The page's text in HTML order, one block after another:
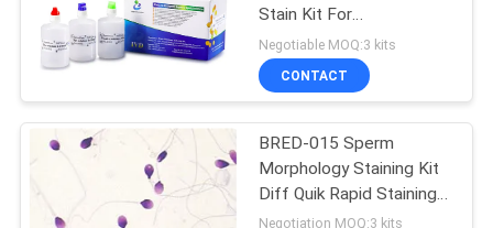
CONTACT
NEWS
Stain Kit For
Spermatozoa
Morphology
Negotiable MOQ:3 kits
CONTACT
BRED-015 Sperm
Morphology Staining Kit
Diff Quik Rapid Staining
Method
Negotiation MOQ:3 kits